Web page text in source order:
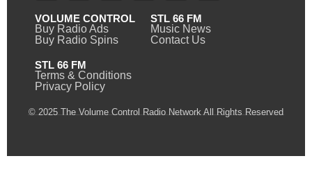
VOLUME CONTROL
Buy Radio Ads
Buy Radio Spins
STL 66 FM
Music News
Contact Us
STL 66 FM
Terms & Conditions
Privacy Policy
© 2025 The Volume Control Radio Network All Rights Reserved